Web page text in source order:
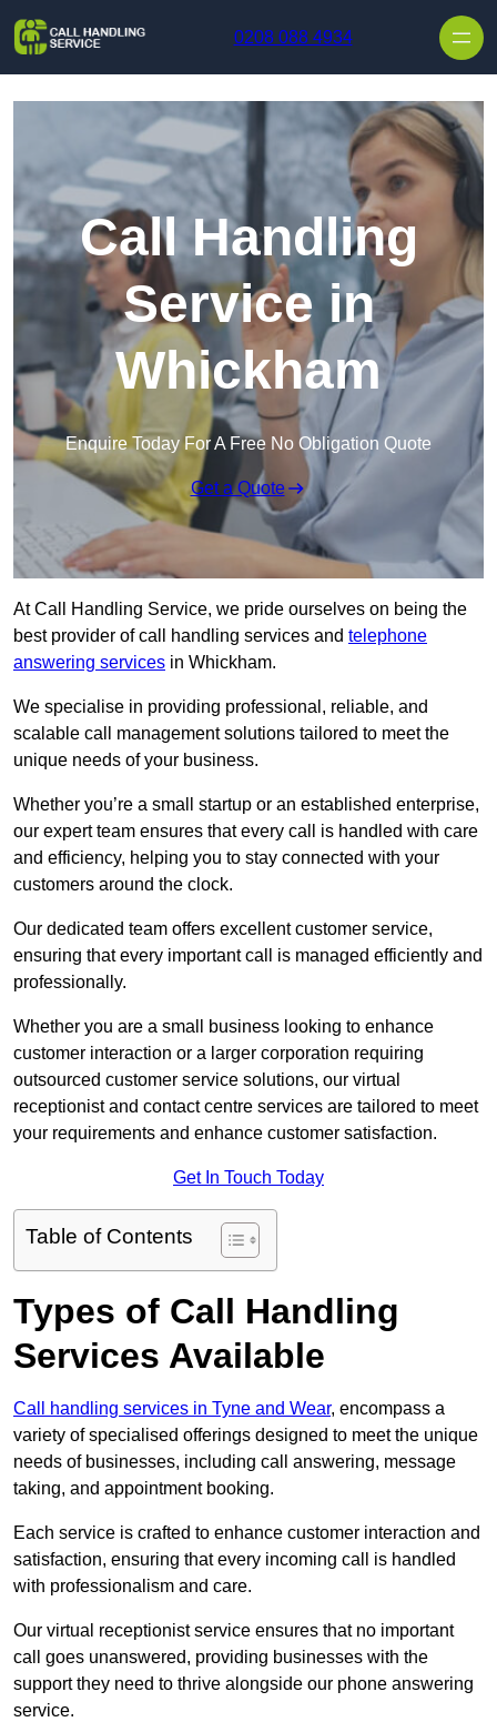
0208 088 4934
Call Handling
Service in
Whickham
Enquire Today For A Free No Obligation Quote
Get a Quote
At Call Handling Service, we pride ourselves on being the
best provider of call handling services and telephone
answering services in Whickham.
We specialise in providing professional, reliable, and
scalable call management solutions tailored to meet the
unique needs of your business.
Whether you’re a small startup or an established enterprise,
our expert team ensures that every call is handled with care
and efficiency, helping you to stay connected with your
customers around the clock.
Our dedicated team offers excellent customer service,
ensuring that every important call is managed efficiently and
professionally.
Whether you are a small business looking to enhance
customer interaction or a larger corporation requiring
outsourced customer service solutions, our virtual
receptionist and contact centre services are tailored to meet
your requirements and enhance customer satisfaction.
Get In Touch Today
Table of Contents
Types of Call Handling
Services Available
Call handling services in Tyne and Wear, encompass a
variety of specialised offerings designed to meet the unique
needs of businesses, including call answering, message
taking, and appointment booking.
Each service is crafted to enhance customer interaction and
satisfaction, ensuring that every incoming call is handled
with professionalism and care.
Our virtual receptionist service ensures that no important
call goes unanswered, providing businesses with the
support they need to thrive alongside our phone answering
service.